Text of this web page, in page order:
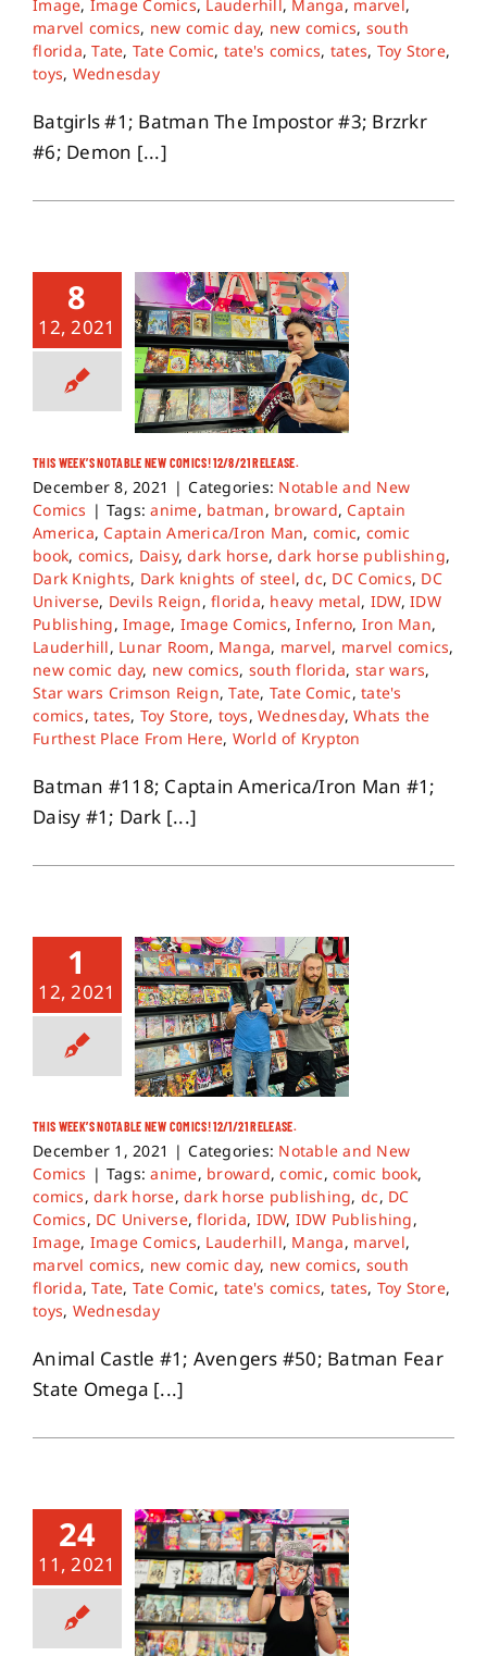
About
Contact
Image, Image Comics, Lauderhill, Manga, marvel,
marvel comics, new comic day, new comics, south
florida,Tate, Tate Comic, tate's comics, tates, Toy Store,
toys, Wednesday
Batgirls #1; Batman The Impostor #3; Brzrkr
#6; Demon [...]
8
12, 2021
THIS WEEK’S NOTABLE NEW COMICS! 12/8/21 RELEASE.
December 8, 2021 | Categories: Notable and New
Comics | Tags:anime, batman, broward,Captain
America,Captain America/Iron Man, comic, comic
book, comics, Daisy,dark horse,dark horse publishing,
Dark Knights, Dark knights of steel,dc, DC Comics, DC
Universe, Devils Reign,florida, heavy metal, IDW,IDW
Publishing,Image, Image Comics,Inferno, Iron Man,
Lauderhill, Lunar Room, Manga, marvel, marvel comics,
new comic day, new comics, south florida, star wars,
Star wars Crimson Reign,Tate, Tate Comic,tate's
comics,tates, Toy Store, toys,Wednesday,Whats the
Furthest Place From Here, World of Krypton
Batman #118; Captain America/Iron Man #1;
Daisy #1; Dark [...]
1
12, 2021
THIS WEEK’S NOTABLE NEW COMICS! 12/1/21 RELEASE.
December 1, 2021 | Categories: Notable and New
Comics | Tags:anime, broward,comic,comic book,
comics,dark horse,dark horse publishing, dc, DC
Comics, DC Universe,florida, IDW, IDW Publishing,
Image, Image Comics, Lauderhill, Manga, marvel,
marvel comics, new comic day, new comics, south
florida,Tate, Tate Comic, tate's comics, tates, Toy Store,
toys, Wednesday
Animal Castle #1; Avengers #50; Batman Fear
State Omega [...]
24
11, 2021